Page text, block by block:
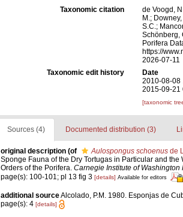
Taxonomic citation
de Voogd,
M.;
S.C.;
Schönberg,
Porifera
https://
2026-07-11
Taxonomic edit history
Date
2010-08-08
2015-09-21
[taxonomic
Sources (4) Documented distribution (3)
original description (of Aulospongus schoenusde
Sponge Fauna of the Dry Tortugas in Particular and
Orders of the Porifera. Carnegie Institute of Washington
page(s): 100-101; pl 13 fig 3 [details] Available for editors
additional sourceAlcolado, P.M. 1980. Esponjas de
page(s): 4 [details]